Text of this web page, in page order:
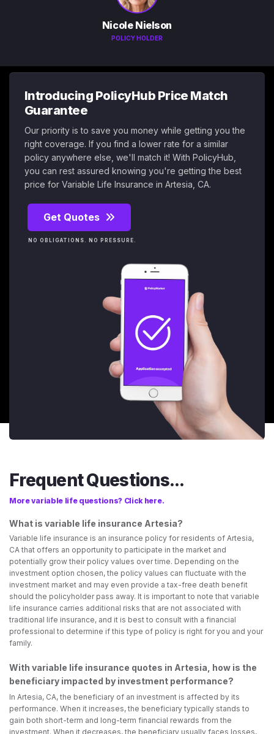
Nicole Nielson
POLICY HOLDER
Introducing PolicyHub Price Match
Guarantee
Our priority is to save you money while getting you the
right coverage. If you find a lower rate for a similar
policy anywhere else, we'll match it! With PolicyHub,
you can rest assured knowing you're getting the best
price for Variable Life Insurance in Artesia, CA.
Get Quotes
NO OBLIGATIONS. NO PRESSURE.
Frequent Questions...
More variable life questions? Click here.
What is variable life insurance Artesia?
Variable life insurance is an insurance policy for residents of Artesia,
CA that offers an opportunity to participate in the market and
potentially grow their policy values over time. Depending on the
investment option chosen, the policy values can fluctuate with the
investment market and may even provide a tax-free death benefit
should the policyholder pass away. It is important to note that variable
life insurance carries additional risks that are not associated with
traditional life insurance, and it is best to consult with a financial
professional to determine if this type of policy is right for you and your
family.
With variable life insurance quotes in Artesia, how is the
beneficiary impacted by investment performance?
In Artesia, CA, the beneficiary of an investment is affected by its
performance. When it increases, the beneficiary typically stands to
gain both short-term and long-term financial rewards from the
investment. When it decreases, the beneficiary usually faces losses,